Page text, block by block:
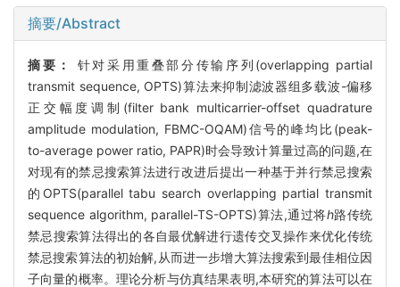
摘要/Abstract
摘要： 针对采用重叠部分传输序列(overlapping partial
transmit sequence, OPTS)算法来抑制滤波器组多载波-偏移
正交幅度调制(filter bank multicarrier-offset quadrature
amplitude modulation, FBMC-OQAM)信号的峰均比(peak-
to-average power ratio, PAPR)时会导致计算量过高的问题,在
对现有的禁忌搜索算法进行改进后提出一种基于并行禁忌搜索
的OPTS(parallel tabu search overlapping partial transmit
sequence algorithm, parallel-TS-OPTS)算法,通过将h路传统
禁忌搜索算法得出的各自最优解进行遗传交叉操作来优化传统
禁忌搜索算法的初始解,从而进一步增大算法搜索到最佳相位因
子向量的概率。理论分析与仿真结果表明,本研究的算法可以在